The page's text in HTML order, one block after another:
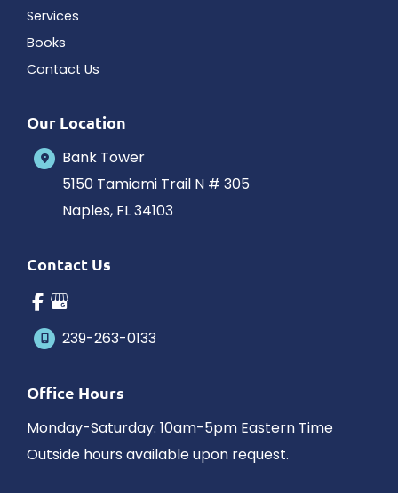
Services
Books
Contact Us
Our Location
Bank Tower
5150 Tamiami Trail N # 305
Naples, FL34103
Contact Us
239-263-0133
Office Hours
Monday-Saturday: 10am-5pm Eastern Time
Outside hours available upon request.